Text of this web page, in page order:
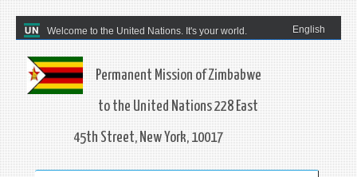
Welcome to the United Nations. It's your world. English
Permanent Mission of Zimbabwe
to the United Nations 228 East
45th Street, New York, 10017